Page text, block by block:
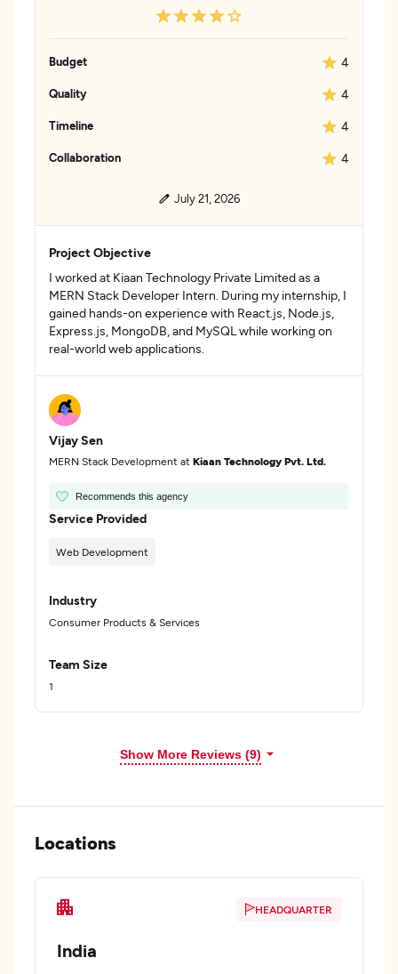
Budget 4
Quality 4
Timeline 4
Collaboration 4
July 21, 2026
Project Objective
I worked at Kiaan Technology Private Limited as a
MERN Stack Developer Intern. During my internship, I
gained hands-on experience with React.js, Node.js,
Express.js, MongoDB, and MySQL while working on
real-world web applications.
Vijay Sen
MERN Stack Development at Kiaan Technology Pvt. Ltd.
Recommends this agency
Service Provided
Web Development
Industry
Consumer Products & Services
Team Size
1
Show More Reviews (9)
Locations
HEADQUARTER
India